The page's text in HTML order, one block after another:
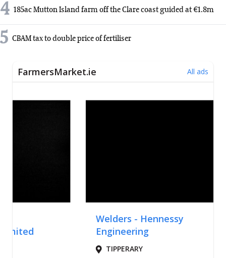
4 185ac Mutton Island farm off the Clare coast guided at €1.8m
5 CBAM tax to double price of fertiliser